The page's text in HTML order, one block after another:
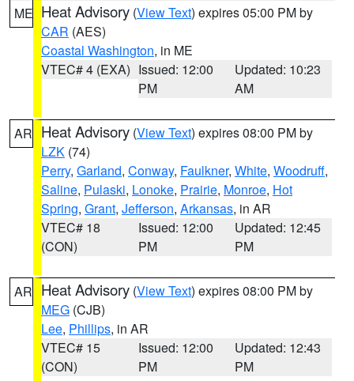
ME Heat Advisory (View Text) expires 05:00 PM by
CAR (AES)
Coastal Washington, in ME
VTEC# 4 (EXA) Issued: 12:00
PM
Updated: 10:23
AM
AR Heat Advisory (View Text) expires 08:00 PM by
LZK (74)
Perry, Garland, Conway, Faulkner, White, Woodruff,
Saline, Pulaski, Lonoke, Prairie, Monroe, Hot
Spring, Grant, Jefferson, Arkansas, in AR
VTEC# 18
(CON)
Issued: 12:00
PM
Updated: 12:45
PM
AR Heat Advisory (View Text) expires 08:00 PM by
MEG (CJB)
Lee, Phillips, in AR
VTEC# 15
(CON)
Issued: 12:00
PM
Updated: 12:43
PM